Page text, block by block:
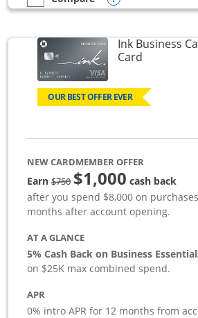
empty checkbox
Compare the Ink Business Unlimited
Ink Business
CardLinks to
OUR BEST OFFER EVER
NEW CARDMEMBER OFFER
Earn$750strike through
$1,000 cash back
after you spend $8,000 on
months after account opening.
AT A GLANCE
5% Cash Back on Business
on $25K max combined spend.
APR
0% intro APR for 12 months from